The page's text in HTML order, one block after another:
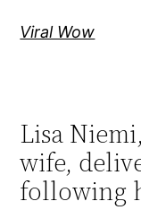
Viral Wow
Lisa
wife,
following